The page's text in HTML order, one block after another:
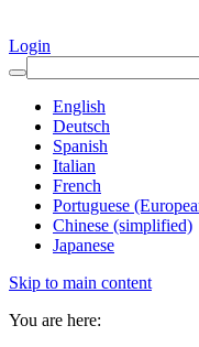
Login
English
Deutsch
Spanish
Italian
French
Portuguese
Chinese (simplified)
Japanese
Skip to main content
You are here: